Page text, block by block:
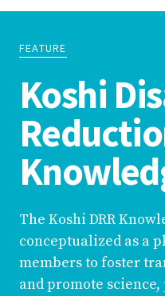
FEATURE
Koshi
The Koshi DRR
conceptualized as a
members to foster
and promote